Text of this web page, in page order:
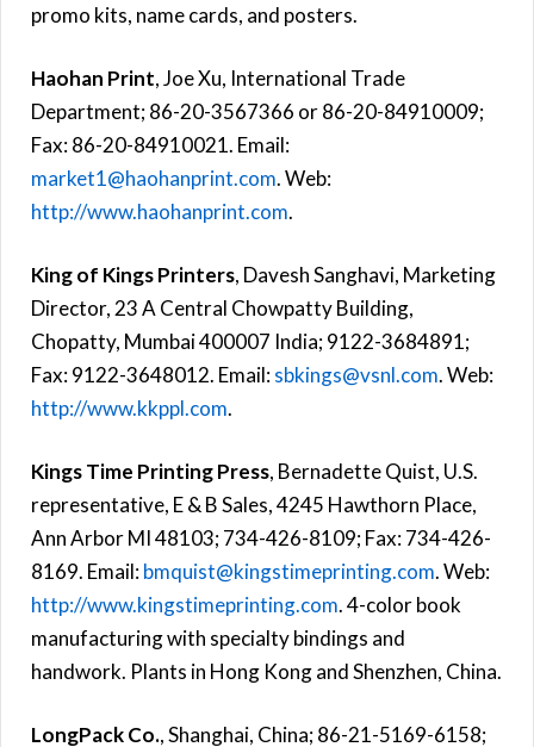
promo kits, name cards, and posters.
Haohan Print, Joe Xu, International Trade
Department; 86-20-3567366 or 86-20-84910009;
Fax: 86-20-84910021. Email:
market1@haohanprint.com. Web:
http://www.haohanprint.com.
King of Kings Printers, Davesh Sanghavi, Marketing
Director, 23 A Central Chowpatty Building,
Chopatty, Mumbai 400007 India; 9122-3684891;
Fax: 9122-3648012. Email:sbkings@vsnl.com. Web:
http://www.kkppl.com.
Kings Time Printing Press, Bernadette Quist, U.S.
representative, E & B Sales, 4245 Hawthorn Place,
Ann Arbor MI 48103; 734-426-8109; Fax: 734-426-
8169. Email:bmquist@kingstimeprinting.com. Web:
http://www.kingstimeprinting.com. 4-color book
manufacturing with specialty bindings and
handwork. Plants in Hong Kong and Shenzhen, China.
LongPack Co., Shanghai, China; 86-21-5169-6158;